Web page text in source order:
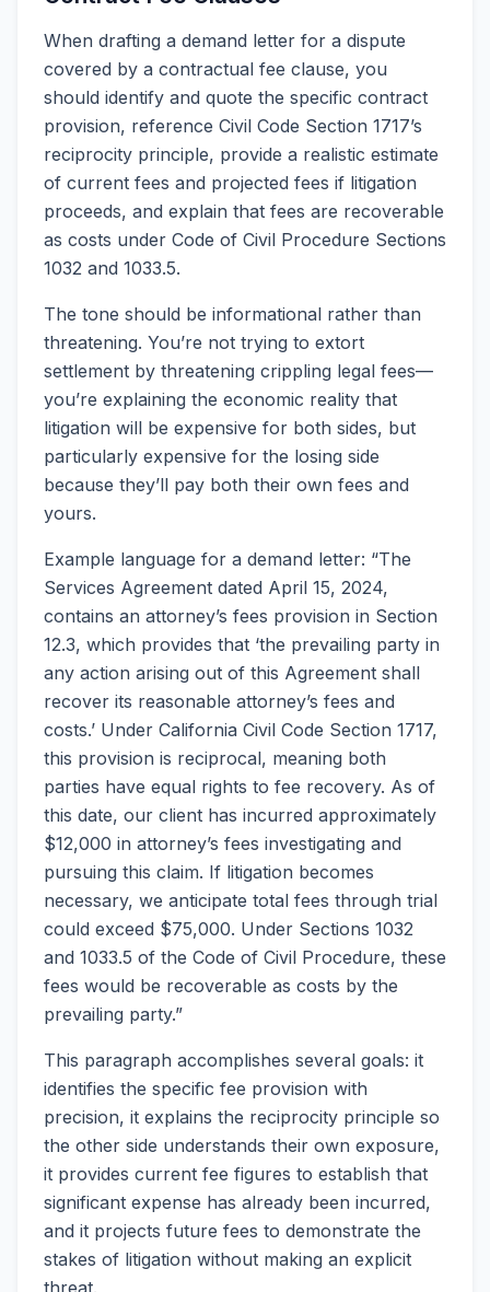
When drafting a demand letter for a dispute
covered by a contractual fee clause, you
should identify and quote the specific contract
provision, reference Civil Code Section 1717’s
reciprocity principle, provide a realistic estimate
of current fees and projected fees if litigation
proceeds, and explain that fees are recoverable
as costs under Code of Civil Procedure Sections
1032 and 1033.5.
The tone should be informational rather than
threatening. You’re not trying to extort
settlement by threatening crippling legal fees—
you’re explaining the economic reality that
litigation will be expensive for both sides, but
particularly expensive for the losing side
because they’ll pay both their own fees and
yours.
Example language for a demand letter: “The
Services Agreement dated April 15, 2024,
contains an attorney’s fees provision in Section
12.3, which provides that ‘the prevailing party in
any action arising out of this Agreement shall
recover its reasonable attorney’s fees and
costs.’ Under California Civil Code Section 1717,
this provision is reciprocal, meaning both
parties have equal rights to fee recovery. As of
this date, our client has incurred approximately
$12,000 in attorney’s fees investigating and
pursuing this claim. If litigation becomes
necessary, we anticipate total fees through trial
could exceed $75,000. Under Sections 1032
and 1033.5 of the Code of Civil Procedure, these
fees would be recoverable as costs by the
prevailing party.”
This paragraph accomplishes several goals: it
identifies the specific fee provision with
precision, it explains the reciprocity principle so
the other side understands their own exposure,
it provides current fee figures to establish that
significant expense has already been incurred,
and it projects future fees to demonstrate the
stakes of litigation without making an explicit
threat.